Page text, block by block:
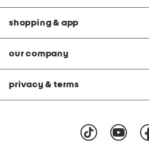
shopping & app
our company
privacy & terms